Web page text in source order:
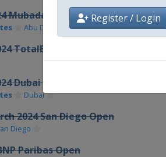
Register / Login
Mubadala Abu Dhabi Open
Abu Dhabi
TotalEnergies Open
Dubai Duty Free
Dubai
2024 San Diego Open
Diego
Paribas Open